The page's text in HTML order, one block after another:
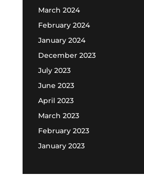
March 2024
February 2024
January 2024
December 2023
July 2023
June 2023
April 2023
March 2023
February 2023
January 2023